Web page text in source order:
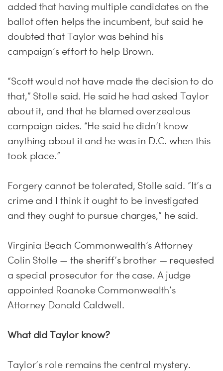
added that having multiple candidates on the
ballot often helps the incumbent, but said he
doubted that Taylor was behind his
campaign’s effort to help Brown.
“Scott would not have made the decision to do
that,” Stolle said. He said he had asked Taylor
about it, and that he blamed overzealous
campaign aides. “He said he didn’t know
anything about it and he was in D.C. when this
took place.”
Forgery cannot be tolerated, Stolle said. “It’s a
crime and I think it ought to be investigated
and they ought to pursue charges,” he said.
Virginia Beach Commonwealth’s Attorney
Colin Stolle — the sheriff’s brother — requested
a special prosecutor for the case. A judge
appointed Roanoke Commonwealth’s
Attorney Donald Caldwell.
What did Taylor know?
Taylor’s role remains the central mystery.